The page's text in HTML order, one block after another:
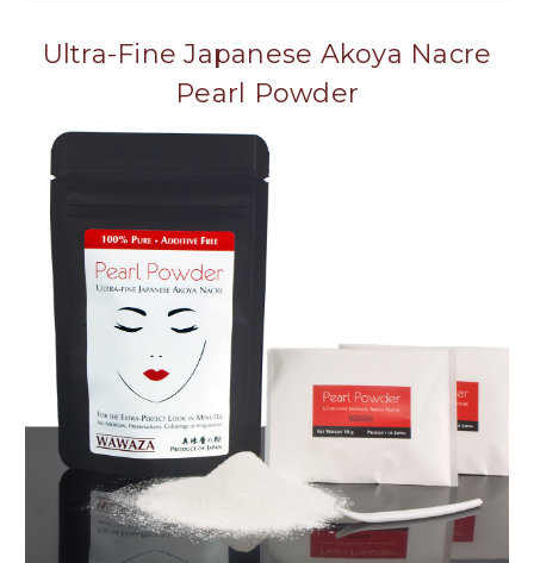
Ultra-Fine Japanese Akoya Nacre
Pearl Powder